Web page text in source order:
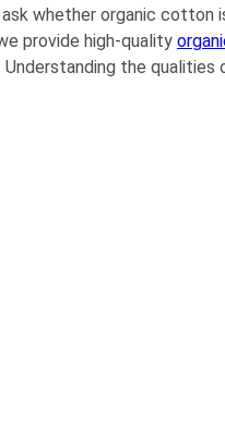
whether organic cotton
provide high-quality
the